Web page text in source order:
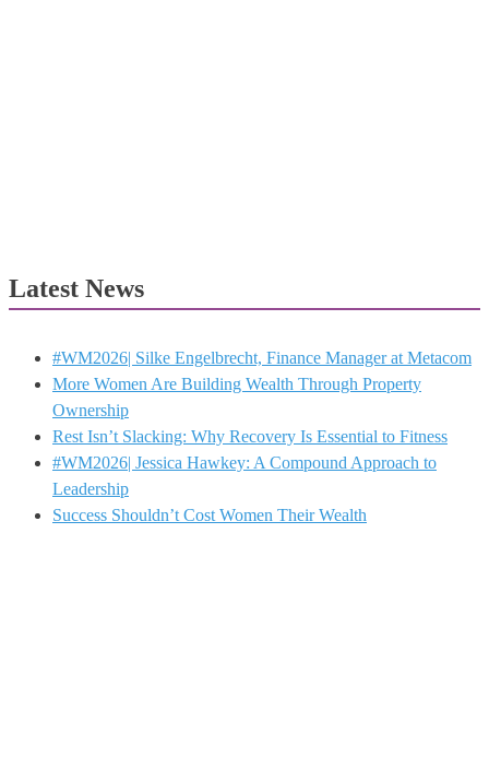
Latest News
#WM2026| Silke Engelbrecht, Finance Manager at Metacom
More Women Are Building Wealth Through Property
Ownership
Rest Isn’t Slacking: Why Recovery Is Essential to Fitness
#WM2026| Jessica Hawkey: A Compound Approach to
Leadership
Success Shouldn’t Cost Women Their Wealth